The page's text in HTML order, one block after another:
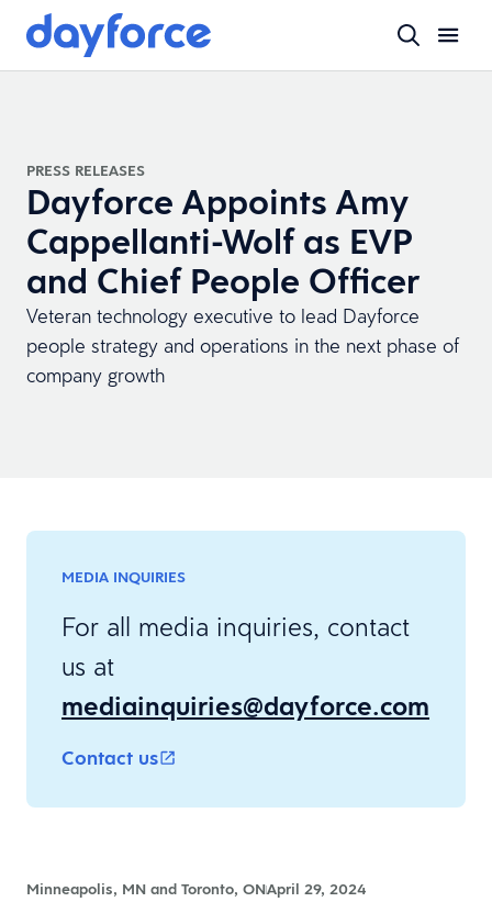
PRESS RELEASES
Dayforce Appoints Amy
Cappellanti-Wolf as EVP
and Chief People Officer
Veteran technology executive to lead Dayforce
people strategy and operations in the next phase of
company growth
MEDIA INQUIRIES
For all media inquiries, contact
us at
mediainquiries@dayforce.com
Contact us
Minneapolis, MN and Toronto, ONApril 29, 2024